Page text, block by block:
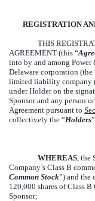
FORM
REGISTRATION
THIS
AGREEMENT (this “
into by and among
Delaware corporation (the
limited liability company
under Holder on the
Sponsor and any person
Agreement pursuant to
collectively the “Holders
WHEREAS, the
Company’s Class B
Common Stock”) and the
120,000 shares of Class
Sponsor;